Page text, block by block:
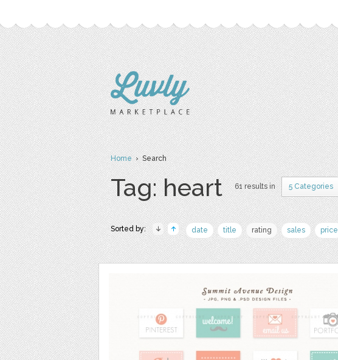
Home› Search
Tag: heart 61 results in 5 Categories
Sorted by: date title rating sales price